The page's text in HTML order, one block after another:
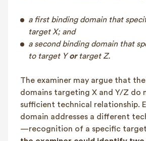
a first binding domain that
target X; and
a second binding domain that
to target Yortarget Z.
The examiner may argue that
domains targeting X and Y/Z do
sufficient technical relationship.
domain addresses a different
—recognition of a specific